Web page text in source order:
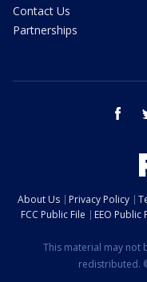
Contact Us
Partnerships
About Us Privacy Policy
FCC Public File
EEO Public
This material may not
redistributed.